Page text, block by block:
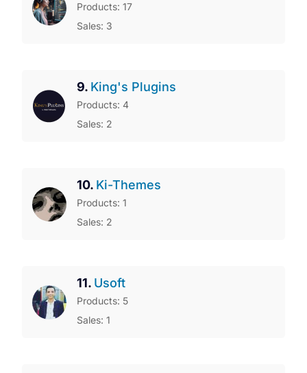
Products: 17
Sales: 3
9. King's Plugins
Products: 4
Sales: 2
10. Ki-Themes
Products: 1
Sales: 2
11. Usoft
Products: 5
Sales: 1